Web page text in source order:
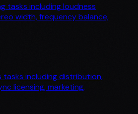
tasks including loudness
width, frequency balance,
tasks including distribution,
licensing, marketing,